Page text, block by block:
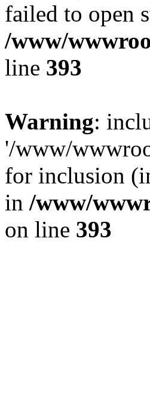
failed to open
/www/
line 393
Warning:
'/www/
for inclusion
in /www/
on line 393